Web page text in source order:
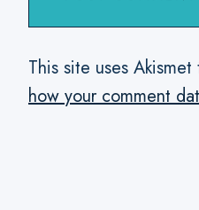
This site uses
how your comment